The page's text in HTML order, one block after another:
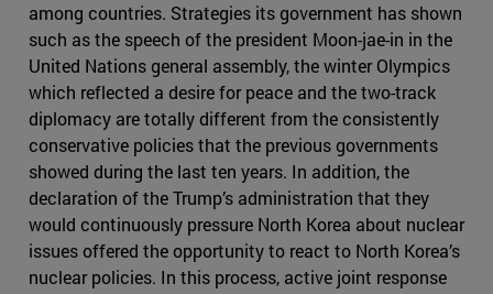
among countries. Strategies its government has shown
such as the speech of the president Moon-jae-in in the
United Nations general assembly, the winter Olympics
which reflected a desire for peace and the two-track
diplomacy are totally different from the consistently
conservative policies that the previous governments
showed during the last ten years. In addition, the
declaration of the Trump’s administration that they
would continuously pressure North Korea about nuclear
issues offered the opportunity to react to North Korea’s
nuclear policies. In this process, active joint response